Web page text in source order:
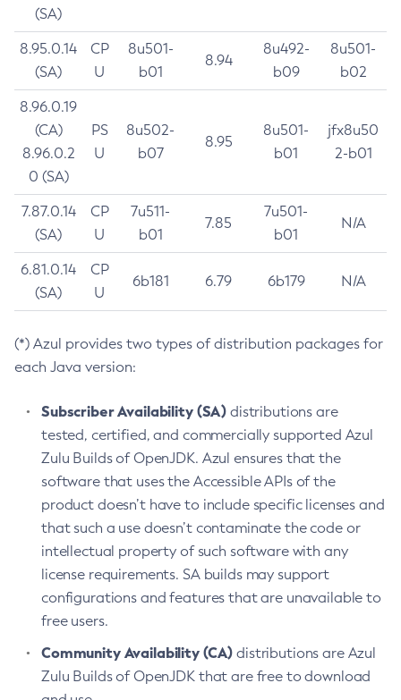
(SA)
8.95.0.14
(SA)
CP
U
8u501-
b01
8.94
8u492-
b09
8u501-
b02
8.96.0.19
(CA)
8.96.0.2
0 (SA)
PS
U
8u502-
b07
8.95
8u501-
b01
jfx8u50
2-b01
7.87.0.14
(SA)
CP
U
7u511-
b01
7.85
7u501-
b01
N/A
6.81.0.14
(SA)
CP
U
6b181 6.79 6b179 N/A
(*) Azul provides two types of distribution packages for
each Java version:
Subscriber Availability (SA) distributions are
tested, certified, and commercially supported Azul
Zulu Builds of OpenJDK. Azul ensures that the
software that uses the Accessible APIs of the
product doesn’t have to include specific licenses and
that such a use doesn’t contaminate the code or
intellectual property of such software with any
license requirements. SA builds may support
configurations and features that are unavailable to
free users.
Community Availability (CA) distributions are Azul
Zulu Builds of OpenJDK that are free to download